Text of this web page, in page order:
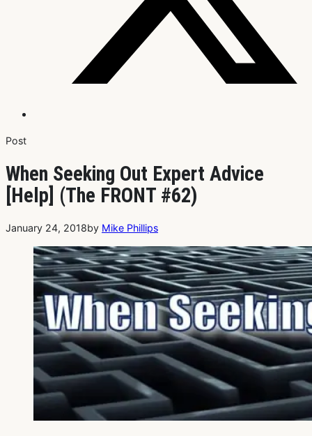
Post
When Seeking Out Expert Advice
[Help] (The FRONT #62)
January 24, 2018by Mike Phillips